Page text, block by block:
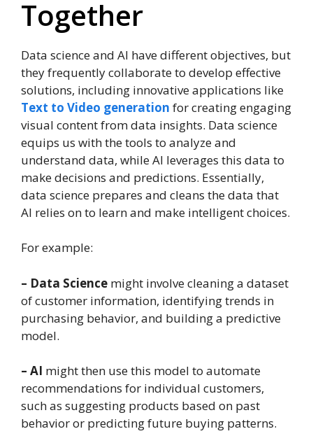
Together
Data science and AI have different objectives, but
they frequently collaborate to develop effective
solutions, including innovative applications like
Text to Video generation for creating engaging
visual content from data insights. Data science
equips us with the tools to analyze and
understand data, while AI leverages this data to
make decisions and predictions. Essentially,
data science prepares and cleans the data that
AI relies on to learn and make intelligent choices.
For example:
– Data Science might involve cleaning a dataset
of customer information, identifying trends in
purchasing behavior, and building a predictive
model.
– AI might then use this model to automate
recommendations for individual customers,
such as suggesting products based on past
behavior or predicting future buying patterns.